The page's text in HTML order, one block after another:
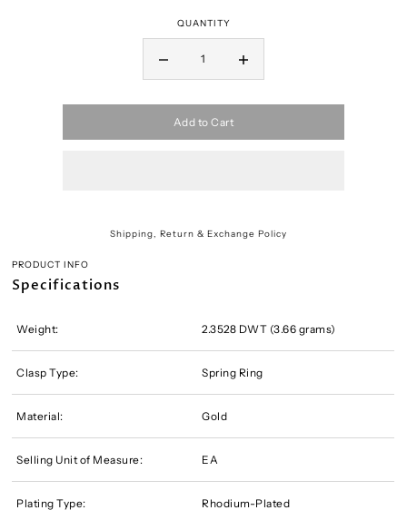
QUANTITY
Add to Cart
Shipping, Return & Exchange Policy
PRODUCT INFO
Specifications
Weight: 2.3528 DWT (3.66 grams)
Clasp Type: Spring Ring
Material: Gold
Selling Unit of Measure: EA
Plating Type: Rhodium-Plated